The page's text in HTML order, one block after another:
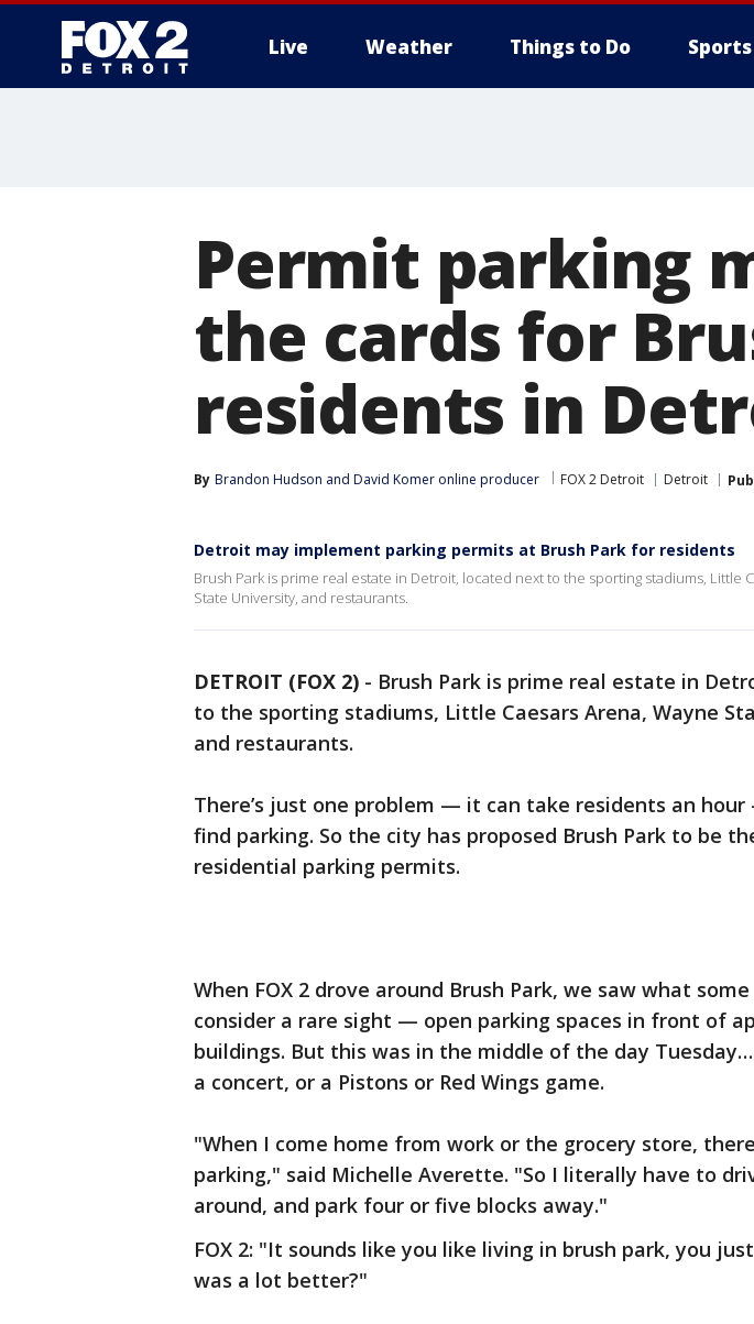
Live Weather Things to Do Sports
Permit parking
the cards for
residents in
By Brandon Hudson and David Komer online producer FOX 2 Detroit Detroit
Detroit may implement parking permits at Brush Park for residents
Brush Park is prime real estate in Detroit, located next to the sporting stadiums, Little
State University, and restaurants.
DETROIT (FOX 2) - Brush Park is prime real estate in
to the sporting stadiums, Little Caesars Arena, Wayne
and restaurants.
There’s just one problem — it can take residents an
find parking. So the city has proposed Brush Park to be
residential parking permits.
When FOX 2 drove around Brush Park, we saw what
consider a rare sight — open parking spaces in front of
buildings. But this was in the middle of the day
a concert, or a Pistons or Red Wings game.
"When I come home from work or the grocery store,
parking," said Michelle Averette. "So I literally have to
around, and park four or five blocks away."
FOX 2: "It sounds like you like living in brush park, you
was a lot better?"